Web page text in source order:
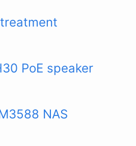
PoE speaker
NAS